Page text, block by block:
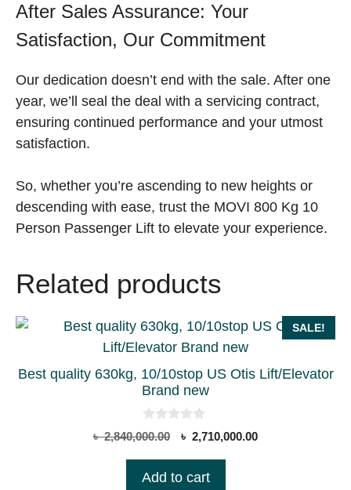
After Sales Assurance: Your
Satisfaction, Our Commitment
Our dedication doesn’t end with the sale. After one
year, we’ll seal the deal with a servicing contract,
ensuring continued performance and your utmost
satisfaction.
So, whether you’re ascending to new heights or
descending with ease, trust the MOVI 800 Kg 10
Person Passenger Lift to elevate your experience.
Related products
SALE!
Best quality 630kg, 10/10stop US Otis Lift/Elevator
Brand new
0
o
o
৳2,840,000.00
Original
was:
৳ 2,710,000.00Current
Add to cart